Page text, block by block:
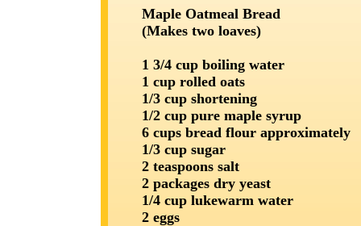
Maple Oatmeal Bread
(Makes two loaves)
1 3/4 cup boiling water
1 cup rolled oats
1/3 cup shortening
1/2 cup pure maple syrup
6 cups bread flour approximately
1/3 cup sugar
2 teaspoons salt
2 packages dry yeast
1/4 cup lukewarm water
2 eggs